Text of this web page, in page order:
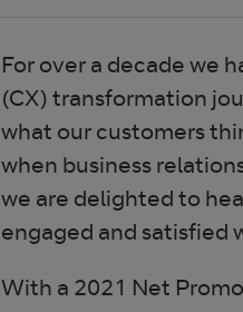
For over a decade we
(CX) transformation
what our customers
when business
we are delighted to
engaged and satisfied
With a 2021 Net